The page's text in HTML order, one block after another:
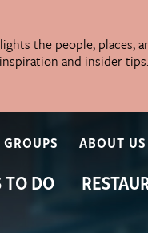
the people, places,
and insider
GROUPS ABOUT US
TO DO